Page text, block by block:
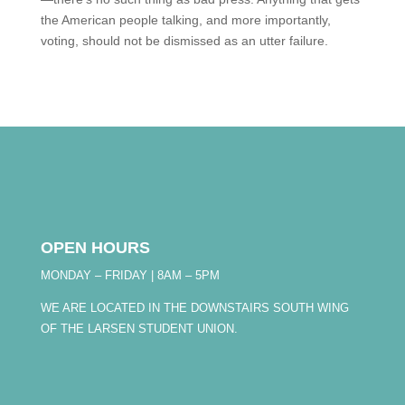
the American people talking, and more importantly,
voting, should not be dismissed as an utter failure.
OPEN HOURS
MONDAY – FRIDAY | 8AM – 5PM
WE ARE LOCATED IN THE DOWNSTAIRS SOUTH WING
OF THE LARSEN STUDENT UNION.